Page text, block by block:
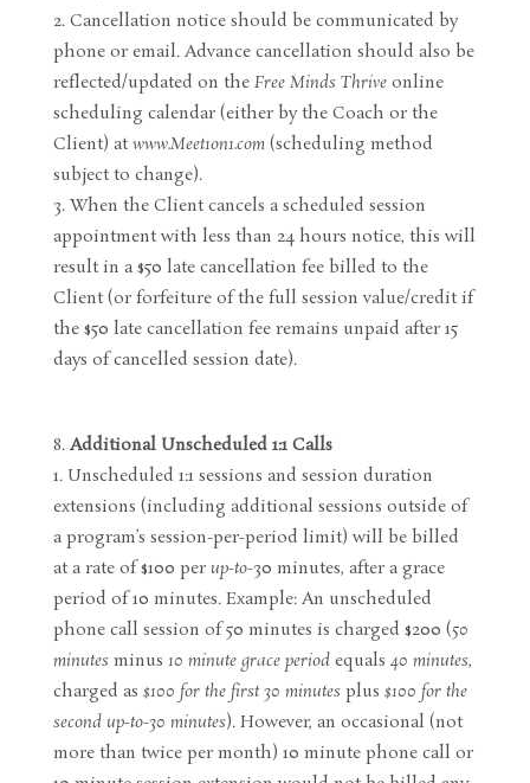
Cancellation notice should be communicated by
phone or email. Advance cancellation should also be
reflected/updated on the Free Minds Thriveonline
scheduling calendar (either by the Coach or the
Client) atwww.Meet1on1.com (scheduling method
subject to change).
When the Client cancels a scheduled session
appointment with less than 24 hours notice, this will
result in a $50 late cancellation fee billed to the
Client (or forfeiture of the full session value/credit if
the $50 late cancellation fee remains unpaid after 15
days of cancelled session date).
Additional Unscheduled 1:1 Calls
Unscheduled 1:1 sessions and session duration
extensions (including additional sessions outside of
a program’s session-per-period limit) will be billed
at a rate of $100 per up-to-30 minutes, after a grace
period of 10 minutes. Example: An unscheduled
phone call session of 50 minutes is charged $200 (50
minutesminus 10 minute grace period equals 40 minutes,
charged as $100 for the first 30 minutesplus $100 for the
second up-to-30 minutes). However, an occasional (not
more than twice per month) 10 minute phone call or